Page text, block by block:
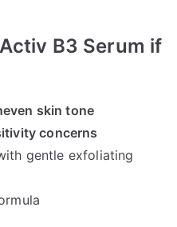
B3 Serum if
skin tone
concerns
gentle exfoliating